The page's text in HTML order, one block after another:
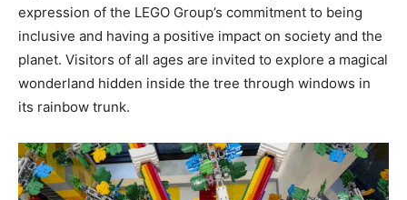
expression of the LEGO Group’s commitment to being
inclusive and having a positive impact on society and the
planet. Visitors of all ages are invited to explore a magical
wonderland hidden inside the tree through windows in
its rainbow trunk.